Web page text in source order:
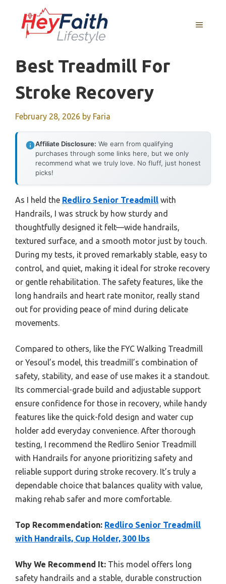
content
MENU
Best Treadmill For
Stroke Recovery
February 28, 2026 by Faria
Affiliate Disclosure: We earn from qualifying
purchases through some links here, but we only
recommend what we truly love. No fluff, just honest
picks!
As I held the Redliro Senior Treadmill with
Handrails, I was struck by how sturdy and
thoughtfully designed it felt—wide handrails,
textured surface, and a smooth motor just by touch.
During my tests, it proved remarkably stable, easy to
control, and quiet, making it ideal for stroke recovery
or gentle rehabilitation. The safety features, like the
long handrails and heart rate monitor, really stand
out for providing peace of mind during delicate
movements.
Compared to others, like the FYC Walking Treadmill
or Yesoul’s model, this treadmill’s combination of
safety, stability, and ease of use makes it a standout.
Its commercial-grade build and adjustable support
ensure confidence for those in recovery, while handy
features like the quick-fold design and water cup
holder add everyday convenience. After thorough
testing, I recommend the Redliro Senior Treadmill
with Handrails for anyone prioritizing safety and
reliable support during stroke recovery. It’s truly a
dependable choice that balances quality with value,
making rehab safer and more comfortable.
Top Recommendation: Redliro Senior Treadmill
with Handrails, Cup Holder, 300 lbs
Why We Recommend It: This model offers long
safety handrails and a stable, durable construction